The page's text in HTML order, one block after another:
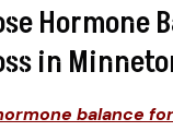
Hormone
in
balance